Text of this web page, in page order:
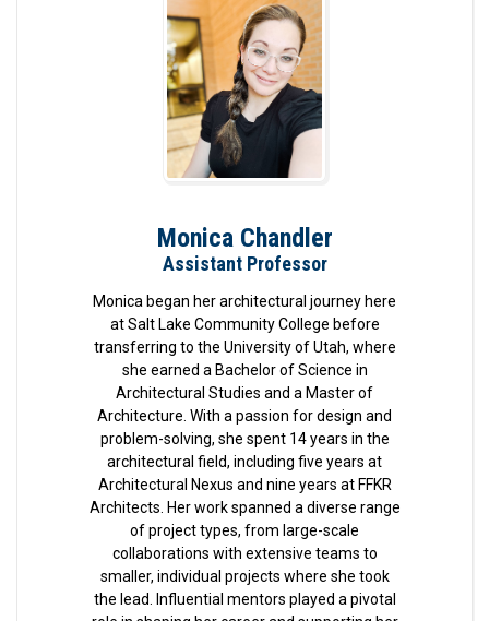
Monica Chandler
Assistant Professor
Monica began her architectural journey here
at Salt Lake Community College before
transferring to the University of Utah, where
she earned a Bachelor of Science in
Architectural Studies and a Master of
Architecture. With a passion for design and
problem-solving, she spent 14 years in the
architectural field, including five years at
Architectural Nexus and nine years at FFKR
Architects. Her work spanned a diverse range
of project types, from large-scale
collaborations with extensive teams to
smaller, individual projects where she took
the lead. Influential mentors played a pivotal